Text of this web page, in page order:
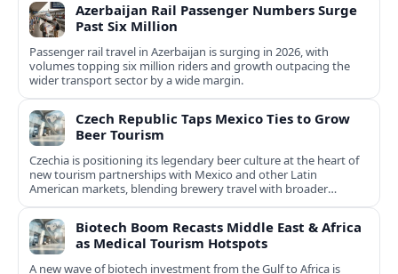
Azerbaijan Rail Passenger Numbers Surge
Past Six Million
Passenger rail travel in Azerbaijan is surging in 2026, with
volumes topping six million riders and growth outpacing the
wider transport sector by a wide margin.
Czech Republic Taps Mexico Ties to Grow
Beer Tourism
Czechia is positioning its legendary beer culture at the heart of
new tourism partnerships with Mexico and other Latin
American markets, blending brewery travel with broader
cultural experiences.
Biotech Boom Recasts Middle East & Africa
as Medical Tourism Hotspots
A new wave of biotech investment from the Gulf to Africa is